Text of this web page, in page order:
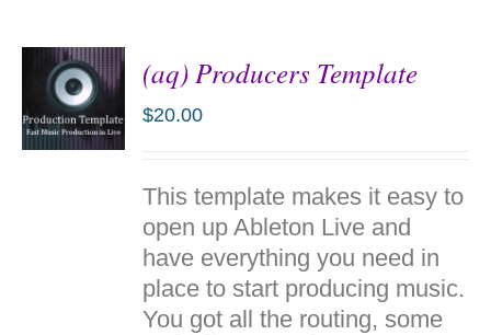
(aq) Producers Template
$20.00
This template makes it easy to
open up Ableton Live and
have everything you need in
place to start producing music.
You got all the routing, some